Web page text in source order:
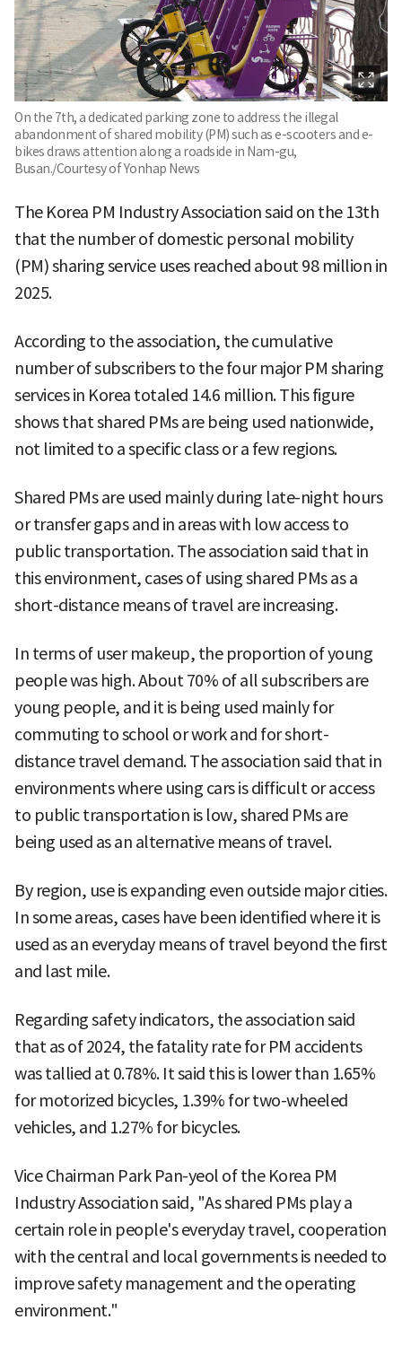
On the 7th, a dedicated parking zone to address the illegal
abandonment of shared mobility (PM) such as e-scooters and e-
bikes draws attention along a roadside in Nam-gu,
Busan./Courtesy of Yonhap News
The Korea PM Industry Association said on the 13th
that the number of domestic personal mobility
(PM) sharing service uses reached about 98 million in
2025.
According to the association, the cumulative
number of subscribers to the four major PM sharing
services in Korea totaled 14.6 million. This figure
shows that shared PMs are being used nationwide,
not limited to a specific class or a few regions.
Shared PMs are used mainly during late-night hours
or transfer gaps and in areas with low access to
public transportation. The association said that in
this environment, cases of using shared PMs as a
short-distance means of travel are increasing.
In terms of user makeup, the proportion of young
people was high. About 70% of all subscribers are
young people, and it is being used mainly for
commuting to school or work and for short-
distance travel demand. The association said that in
environments where using cars is difficult or access
to public transportation is low, shared PMs are
being used as an alternative means of travel.
By region, use is expanding even outside major cities.
In some areas, cases have been identified where it is
used as an everyday means of travel beyond the first
and last mile.
Regarding safety indicators, the association said
that as of 2024, the fatality rate for PM accidents
was tallied at 0.78%. It said this is lower than 1.65%
for motorized bicycles, 1.39% for two-wheeled
vehicles, and 1.27% for bicycles.
Vice Chairman Park Pan-yeol of the Korea PM
Industry Association said, "As shared PMs play a
certain role in people's everyday travel, cooperation
with the central and local governments is needed to
improve safety management and the operating
environment."